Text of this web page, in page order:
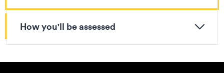
How you'll be assessed